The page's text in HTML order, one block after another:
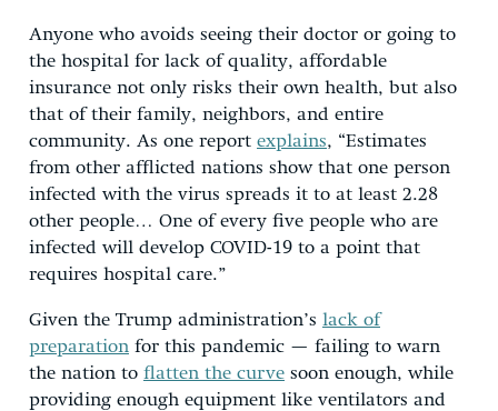
Anyone who avoids seeing their doctor or going to
the hospital for lack of quality, affordable
insurance not only risks their own health, but also
that of their family, neighbors, and entire
community. As one report explains, “Estimates
from other afflicted nations show that one person
infected with the virus spreads it to at least 2.28
other people… One of every five people who are
infected will develop COVID-19 to a point that
requires hospital care.”
Given the Trump administration’s lack of
preparation for this pandemic — failing to warn
the nation to flatten the curve soon enough, while
providing enough equipment like ventilators and